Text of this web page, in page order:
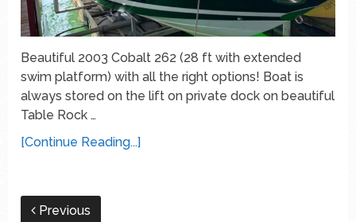
Beautiful 2003 Cobalt 262 (28 ft with extended
swim platform) with all the right options! Boat is
always stored on the lift on private dock on beautiful
Table Rock …
[Continue Reading...]
Previous